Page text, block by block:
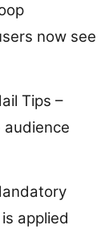
now see
Tips –
audience
applied